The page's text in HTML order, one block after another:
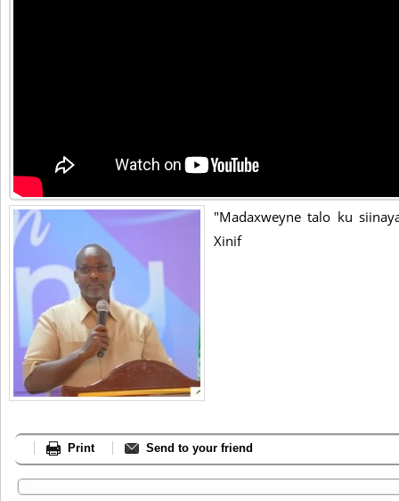
"Madaxweyne talo ku
Xinif
Print Send to your friend